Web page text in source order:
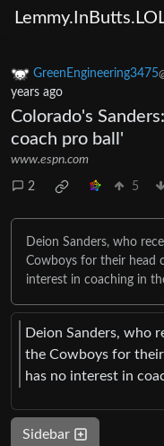
GreenEngineering3475
years ago
Colorado's
coach pro ball'
www.espn.com
2 5
Deion Sanders, who
Cowboys for their head
interest in coaching in
Deion Sanders, who
the Cowboys for their
has no interest in
Sidebar